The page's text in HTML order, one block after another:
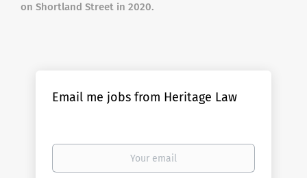
on Shortland Street in 2020.
Email me jobs from Heritage Law
Your